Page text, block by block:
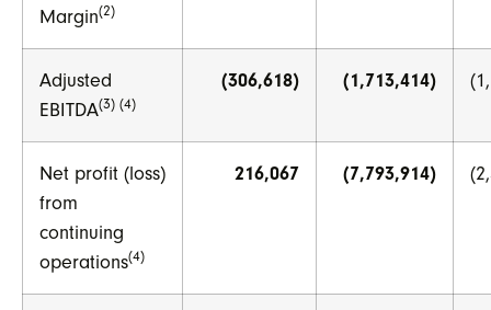
Margin(2)
Adjusted
EBITDA(3) (4)
(306,618) (1,713,414)
Net profit (loss)
from
continuing
operations(4)
216,067 (7,793,914)